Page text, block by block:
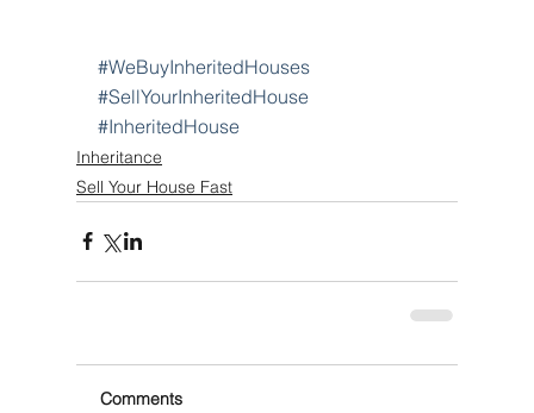
#WeBuyInheritedHouses
#SellYourInheritedHouse
#InheritedHouse
Inheritance
Sell Your House Fast
Comments